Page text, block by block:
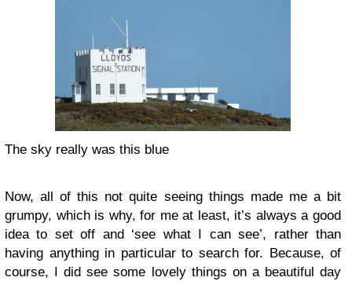
The sky really was this blue
Now, all of this not quite seeing things made me a bit
grumpy, which is why, for me at least, it’s always a good
idea to set off and ‘see what I can see’, rather than
having anything in particular to search for. Because, of
course, I did see some lovely things on a beautiful day